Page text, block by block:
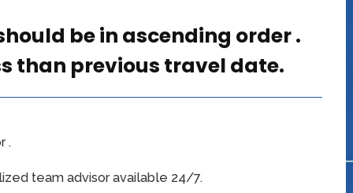
be in ascending order .
than previous travel date.
.
team advisor available 24/7.